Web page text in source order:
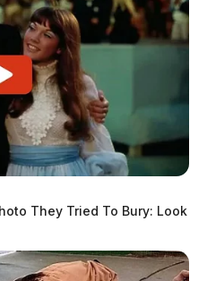
They Tried To Bury: Look